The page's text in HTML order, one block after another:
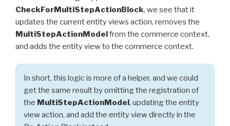
CheckForMultiStepActionBlock, we see that it
updates the current entity views action, removes the
MultiStepActionModelfrom the commerce context,
and adds the entity view to the commerce context.
In short, this logic is more of a helper, and we could
get the same result by omitting the registration of
the MultiStepActionModel, updating the entity
view action, and add the entity view directly in the